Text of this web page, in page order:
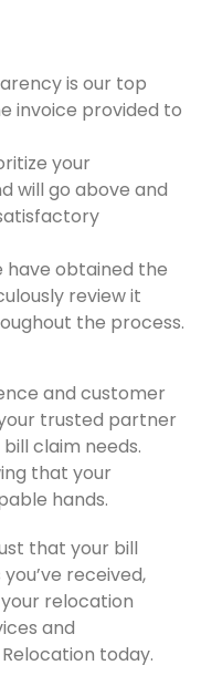
is our top
invoice provided to
your
will go above and
have obtained the
review it
the process.
and customer
trusted partner
claim needs.
that your
hands.
that your bill
received,
relocation
and
today.